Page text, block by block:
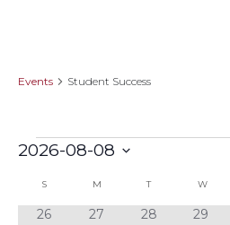
Events Student Success
Events
2026-08-08
Calendar
SSUNDAY M TTUESDAY W
0
26
0
27
0
28
0
29